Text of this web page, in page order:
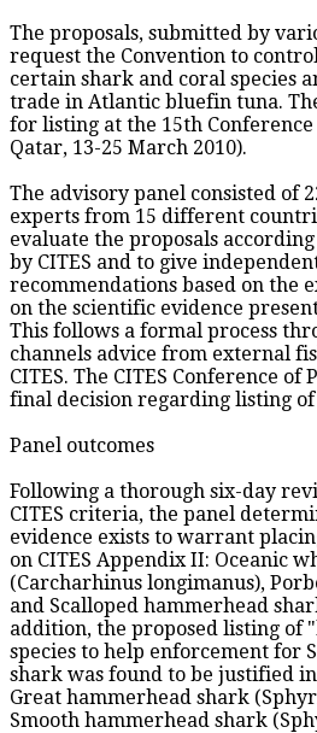
The proposals, submitted by
request the Convention to
certain shark and coral species
trade in Atlantic bluefin tuna.
for listing at the 15th Conference
Qatar, 13-25 March 2010).
The advisory panel consisted of
experts from 15 different
evaluate the proposals
by CITES and to give
recommendations based on the
on the scientific evidence
This follows a formal process
channels advice from external
CITES. The CITES Conference
final decision regarding listing of
Panel outcomes
Following a thorough six-day
CITES criteria, the panel
evidence exists to warrant
on CITES Appendix II: Oceanic
(Carcharhinus longimanus),
and Scalloped hammerhead
addition, the proposed listing of
species to help enforcement for
shark was found to be justified
Great hammerhead shark
Smooth hammerhead shark